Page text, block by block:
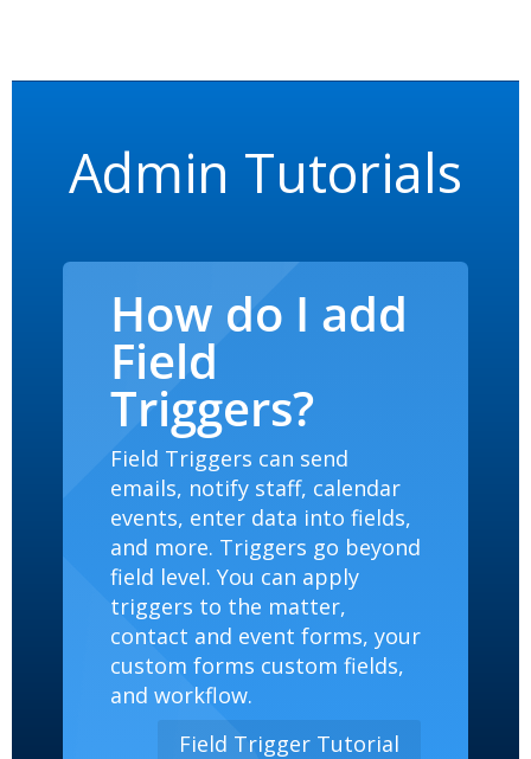
Admin Tutorials
How do I add
Field
Triggers?
Field Triggers can send
emails, notify staff, calendar
events, enter data into fields,
and more. Triggers go beyond
field level. You can apply
triggers to the matter,
contact and event forms, your
custom forms custom fields,
and workflow.
Field Trigger Tutorial